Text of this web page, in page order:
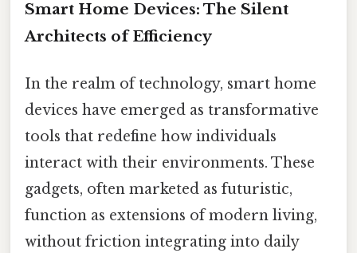
Smart Home Devices: The Silent
Architects of Efficiency
In the realm of technology, smart home
devices have emerged as transformative
tools that redefine how individuals
interact with their environments. These
gadgets, often marketed as futuristic,
function as extensions of modern living,
without friction integrating into daily